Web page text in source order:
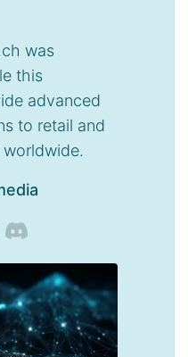
was
this
advanced
to retail and